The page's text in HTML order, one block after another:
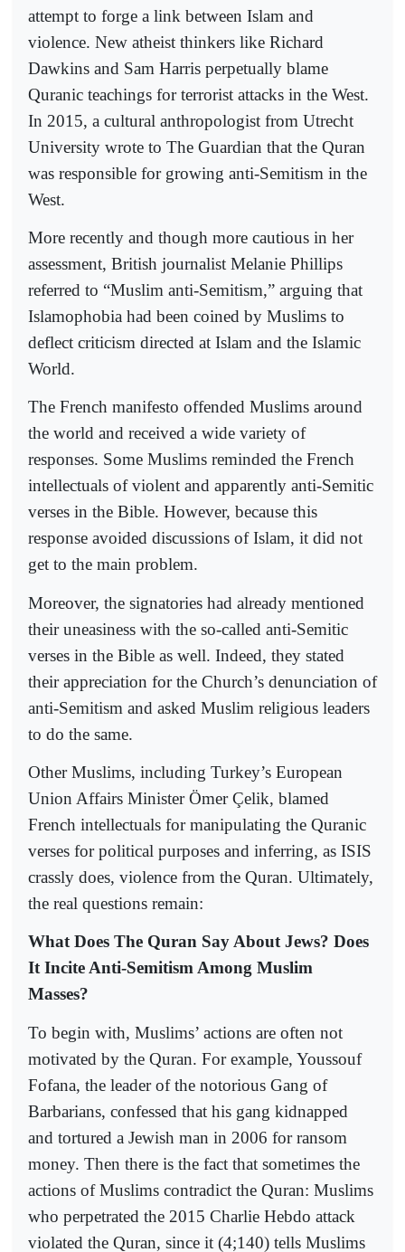
attempt to forge a link between Islam and
violence. New atheist thinkers like Richard
Dawkins and Sam Harris perpetually blame
Quranic teachings for terrorist attacks in the West.
In 2015, a cultural anthropologist from Utrecht
University wrote to The Guardian that the Quran
was responsible for growing anti-Semitism in the
West.
More recently and though more cautious in her
assessment, British journalist Melanie Phillips
referred to “Muslim anti-Semitism,” arguing that
Islamophobia had been coined by Muslims to
deflect criticism directed at Islam and the Islamic
World.
The French manifesto offended Muslims around
the world and received a wide variety of
responses. Some Muslims reminded the French
intellectuals of violent and apparently anti-Semitic
verses in the Bible. However, because this
response avoided discussions of Islam, it did not
get to the main problem.
Moreover, the signatories had already mentioned
their uneasiness with the so-called anti-Semitic
verses in the Bible as well. Indeed, they stated
their appreciation for the Church’s denunciation of
anti-Semitism and asked Muslim religious leaders
to do the same.
Other Muslims, including Turkey’s European
Union Affairs Minister Ömer Çelik, blamed
French intellectuals for manipulating the Quranic
verses for political purposes and inferring, as ISIS
crassly does, violence from the Quran. Ultimately,
the real questions remain:
What Does The Quran Say About Jews? Does
It Incite Anti-Semitism Among Muslim
Masses?
To begin with, Muslims’ actions are often not
motivated by the Quran. For example, Youssouf
Fofana, the leader of the notorious Gang of
Barbarians, confessed that his gang kidnapped
and tortured a Jewish man in 2006 for ransom
money. Then there is the fact that sometimes the
actions of Muslims contradict the Quran: Muslims
who perpetrated the 2015 Charlie Hebdo attack
violated the Quran, since it (4;140) tells Muslims